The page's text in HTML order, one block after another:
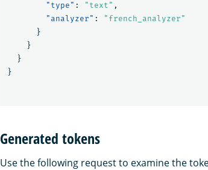
"type" : "text" ,
"analyzer" :
"french_analyzer"
}
}
}
}
Generated tokens
Use the following request to examine the